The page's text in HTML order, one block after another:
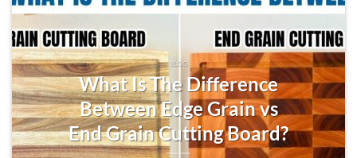
BLOG
What Is The Difference
Between Edge Grain vs
End Grain Cutting Board?